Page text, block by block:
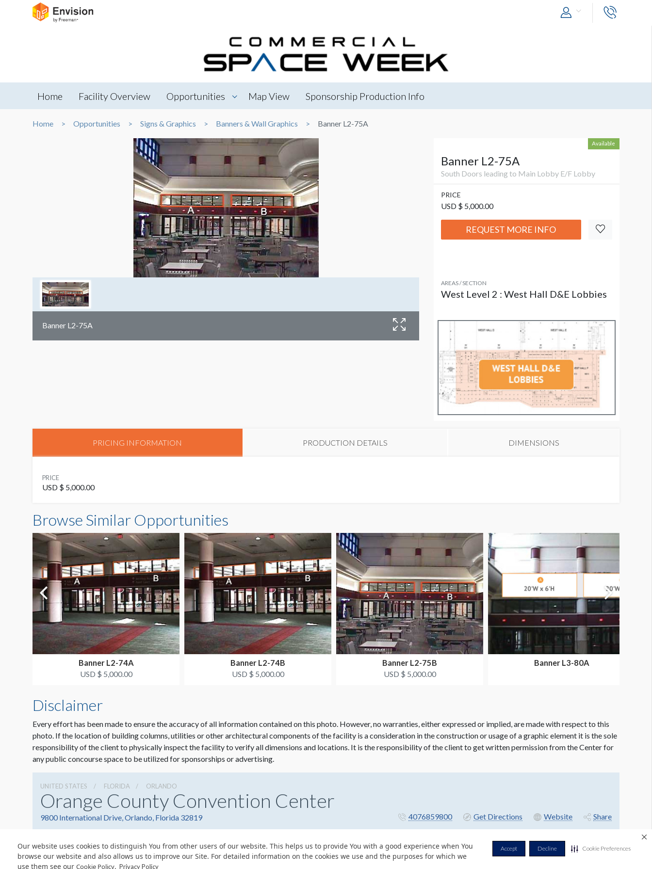
Our website uses cookies to distinguish You from other users of our website. This helps us to provide You with a good experience when You
browse our website and also allows us to improve our Site. For detailed information on the cookies we use and the purposes for which we
use them see our Cookie Policy. Privacy Policy
Accept Decline Cookie Preferences
Home Facility Overview Opportunities Map View Sponsorship Production Info
Home Opportunities Signs & Graphics Banners & Wall Graphics Banner L2-75A
Banner L2-75A
Available
Banner L2-75A
South Doors leading to Main Lobby E/F Lobby
PRICE
USD $ 5,000.00
REQUEST MORE INFO
AREAS / SECTION
West Level 2 : West Hall D&E Lobbies
PRICING INFORMATION PRODUCTION DETAILS DIMENSIONS
PRICE
USD $ 5,000.00
Browse Similar Opportunities
Banner L2-74A
USD $ 5,000.00
Banner L2-74B
USD $ 5,000.00
Banner L2-75B
USD $ 5,000.00
Banner L3-80A
Disclaimer
Every effort has been made to ensure the accuracy of all information contained on this photo. However, no warranties, either expressed or implied, are made with respect to this
photo. If the location of building columns, utilities or other architectural components of the facility is a consideration in the construction or usage of a graphic element it is the sole
responsibility of the client to physically inspect the facility to verify all dimensions and locations. It is the responsibility of the client to get written permission from the Center for
any public concourse space to be utilized for sponsorships or advertising.
UNITED STATES FLORIDA ORLANDO
Orange County Convention Center
9800 International Drive, Orlando, Florida 32819 4076859800 Get Directions Website Share
© Copyright 2026 Freeman. All Rights Reserved.